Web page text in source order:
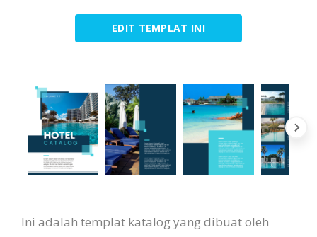
EDIT TEMPLAT INI
Ini adalah templat katalog yang dibuat oleh